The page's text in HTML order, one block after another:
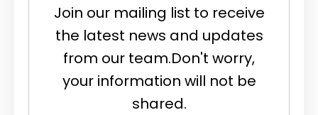
Join our mailing list to receive
the latest news and updates
from our team.Don't worry,
your information will not be
shared.